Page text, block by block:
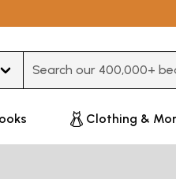
Clothing &